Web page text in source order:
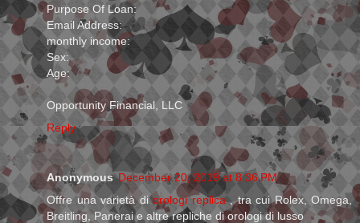
Purpose Of Loan:
Email Address:
monthly income:
Sex:
Age:
Opportunity Financial, LLC
Reply
Anonymous December 20, 2019 at 8:36 PM
Offre una varietà diorologi replica, tra cui Rolex, Omega,
Breitling, Panerai e altre repliche di orologi di lusso